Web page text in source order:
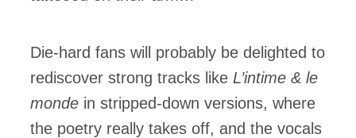
Die-hard fans will probably be delighted to
rediscover strong tracks like L’intime & le
monde in stripped-down versions, where
the poetry really takes off, and the vocals